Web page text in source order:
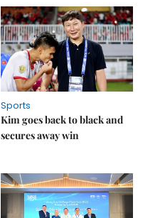
Sports
Kim goes back to black and
secures away win